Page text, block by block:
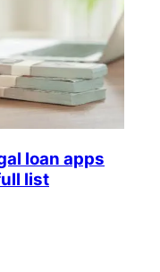
loan apps
list